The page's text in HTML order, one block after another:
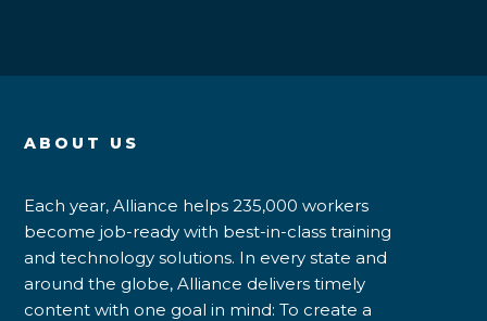
ABOUT US
Each year, Alliance helps 235,000 workers
become job-ready with best-in-class training
and technology solutions. In every state and
around the globe, Alliance delivers timely
content with one goal in mind: To create a